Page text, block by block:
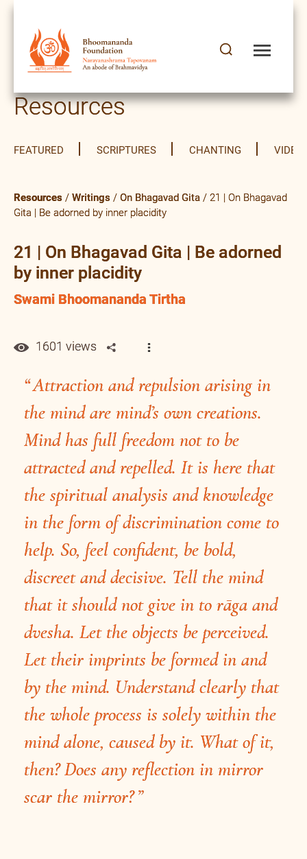
Resources
FEATURED SCRIPTURES CHANTING VIDEO
Resources / Writings / On Bhagavad Gita / 21 | On Bhagavad
Gita | Be adorned by inner placidity
21 | On Bhagavad Gita | Be adorned
by inner placidity
Swami Bhoomananda Tirtha
1601 views
Attraction and repulsion arising in
the mind are mind’s own creations.
Mind has full freedom not to be
attracted and repelled. It is here that
the spiritual analysis and knowledge
in the form of discrimination come to
help. So, feel confident, be bold,
discreet and decisive. Tell the mind
that it should not give in to rāga and
dvesha. Let the objects be perceived.
Let their imprints be formed in and
by the mind. Understand clearly that
the whole process is solely within the
mind alone, caused by it. What of it,
then? Does any reflection in mirror
scar the mirror?